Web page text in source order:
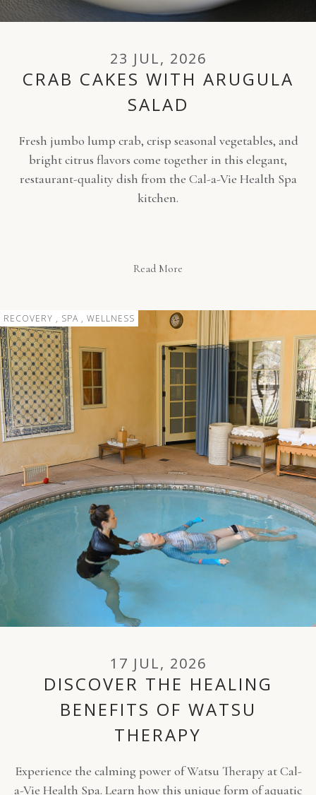
23 JUL, 2026
CRAB CAKES WITH ARUGULA
SALAD
Fresh jumbo lump crab, crisp seasonal vegetables, and
bright citrus flavors come together in this elegant,
restaurant-quality dish from the Cal-a-Vie Health Spa
kitchen.
Read More
RECOVERY , SPA , WELLNESS
17 JUL, 2026
DISCOVER THE HEALING
BENEFITS OF WATSU
THERAPY
Experience the calming power of Watsu Therapy at Cal-
a-Vie Health Spa. Learn how this unique form of aquatic